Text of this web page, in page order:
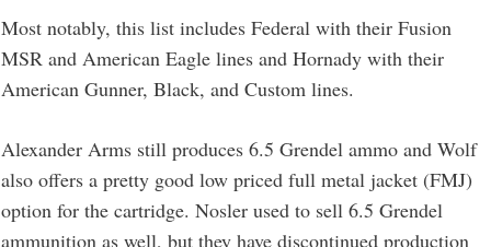
Most notably, this list includes Federal with their Fusion
MSR and American Eagle lines and Hornady with their
American Gunner, Black, and Custom lines.
Alexander Arms still produces 6.5 Grendel ammo and Wolf
also offers a pretty good low priced full metal jacket (FMJ)
option for the cartridge. Nosler used to sell 6.5 Grendel
ammunition as well, but they have discontinued production